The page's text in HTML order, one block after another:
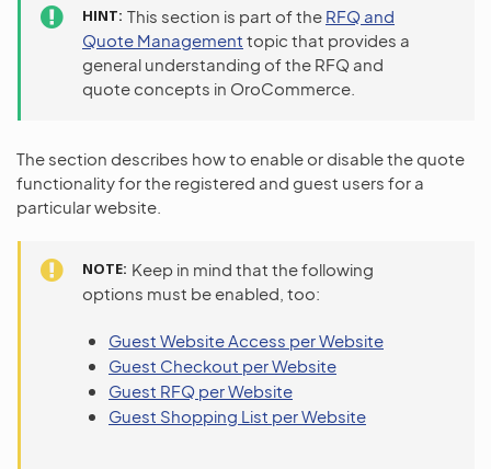
HINT This section is part of the RFQ and
Quote Management topic that provides a
general understanding of the RFQ and
quote concepts in OroCommerce.
The section describes how to enable or disable the quote
functionality for the registered and guest users for a
particular website.
NOTE Keep in mind that the following
options must be enabled, too:
Guest Website Access per Website
Guest Checkout per Website
Guest RFQ per Website
Guest Shopping List per Website